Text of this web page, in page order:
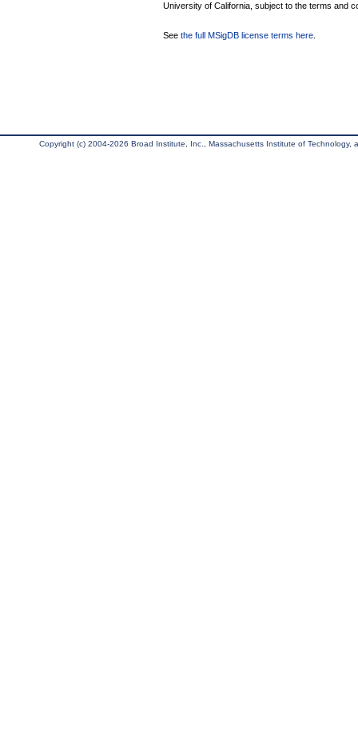
University of California, subject to the terms and
See the full MSigDB license terms here
Copyright (c) 2004-2026 Broad Institute, Inc., Massachusetts Institute of Technology,